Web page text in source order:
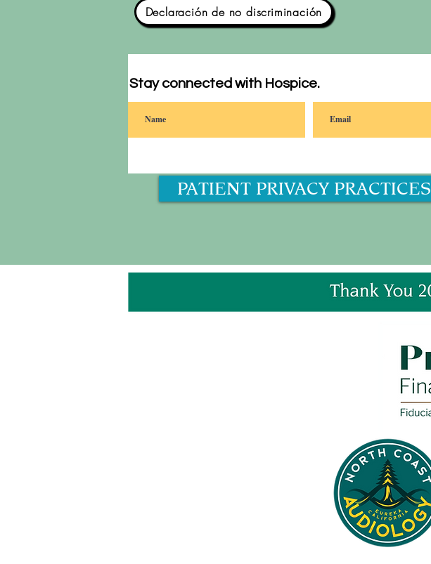
Declaración de no discriminación
Stay connected with Hospice.
PATIENT PRIVACY PRACTICES